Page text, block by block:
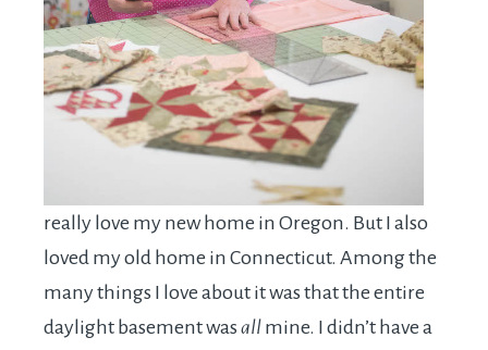
really love my new home in Oregon. But I also
loved my old home in Connecticut. Among the
many things I love about it was that the entire
daylight basement was all mine. I didn’t have a